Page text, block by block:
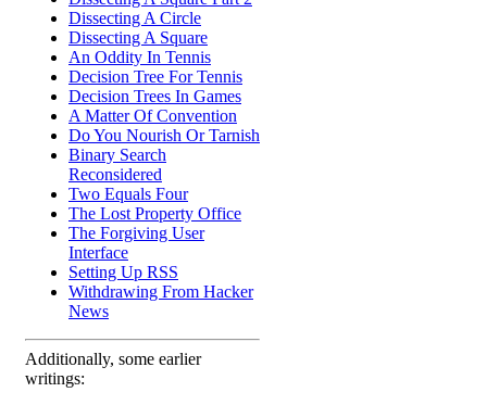
Dissecting A Circle
Dissecting A Square
An Oddity In Tennis
Decision Tree For Tennis
Decision Trees In Games
A Matter Of Convention
Do You Nourish Or Tarnish
Binary Search
Reconsidered
Two Equals Four
The Lost Property Office
The Forgiving User
Interface
Setting Up RSS
Withdrawing From Hacker
News
Additionally, some earlier
writings: